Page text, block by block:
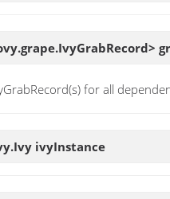
for all
ivyInstance